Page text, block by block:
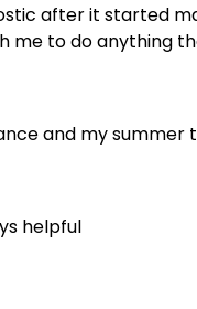
after it started
me to do anything
and my summer
helpful